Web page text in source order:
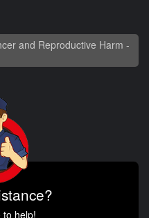
and Reproductive Harm -
to help!